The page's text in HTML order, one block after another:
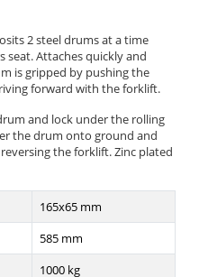
2 steel drums at a time
Attaches quickly and
is gripped by pushing the
forward with the forklift.
and lock under the rolling
the drum onto ground and
the forklift. Zinc plated
165x65 mm
585 mm
1000 kg